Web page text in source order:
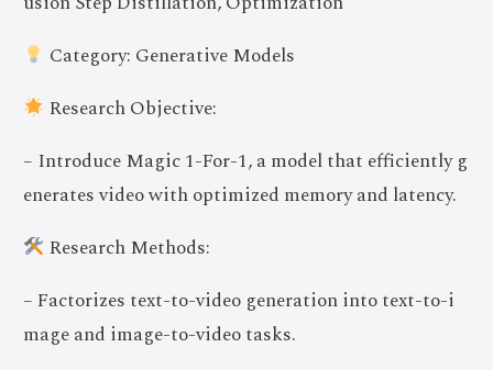
Category: Generative Models
Research Objective:
– Introduce Magic 1-For-1, a model that efficiently g
enerates video with optimized memory and latency.
Research Methods:
– Factorizes text-to-video generation into text-to-i
mage and image-to-video tasks.